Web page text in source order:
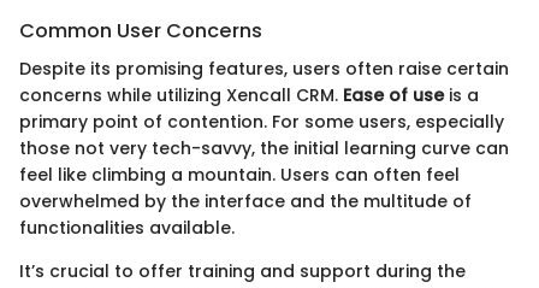
Common User Concerns
Despite its promising features, users often raise certain
concerns while utilizing Xencall CRM. Ease of useis a
primary point of contention. For some users, especially
those not very tech-savvy, the initial learning curve can
feel like climbing a mountain. Users can often feel
overwhelmed by the interface and the multitude of
functionalities available.
It’s crucial to offer training and support during the